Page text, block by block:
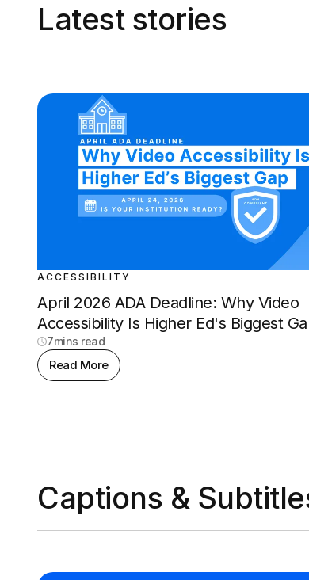
Latest stories
ACCESSIBILITY
April 2026 ADA Deadline: Why Video
Accessibility Is Higher Ed's Biggest
7mins read
Read More
Captions &